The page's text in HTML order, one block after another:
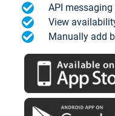
API
View
Manually add